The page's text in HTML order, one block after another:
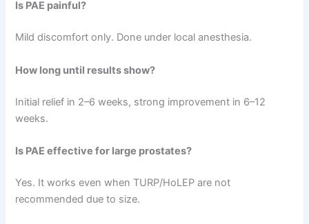
Is PAE painful?
Mild discomfort only. Done under local anesthesia.
How long until results show?
Initial relief in 2–6 weeks, strong improvement in 6–12
weeks.
Is PAE effective for large prostates?
Yes. It works even when TURP/HoLEP are not
recommended due to size.